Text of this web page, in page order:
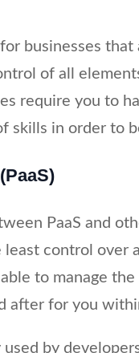
for businesses
of all
require you to
skills in order to
PaaS and
least control over
to manage
after for you
used by